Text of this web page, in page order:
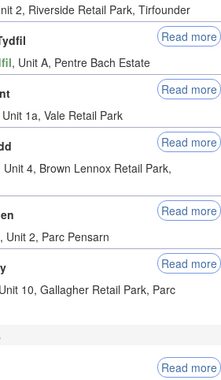
2, Riverside Retail Park, Tirfounder
Read more
, Unit A, Pentre Bach Estate
Read more
Unit 1a, Vale Retail Park
Read more
Unit 4, Brown Lennox Retail Park,
Read more
, Unit 2, Parc Pensarn
Read more
10, Gallagher Retail Park, Parc
Read more